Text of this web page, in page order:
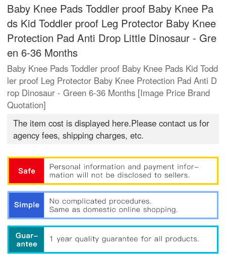
Baby Knee Pads Toddler proof Baby Knee Pa
ds Kid Toddler proof Leg Protector Baby Knee
Protection Pad Anti Drop Little Dinosaur - Gre
en 6-36 Months
Baby Knee Pads Toddler proof Baby Knee Pads Kid Todd
ler proof Leg Protector Baby Knee Protection Pad Anti D
rop Dinosaur - Green 6-36 Months [Image Price Brand
Quotation]
The item cost is displayed here.Please contact us for
agency fees, shipping charges, etc.